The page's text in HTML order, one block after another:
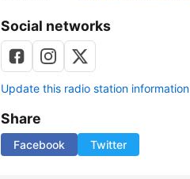
Social networks
Update this radio station information
Share
Facebook Twitter